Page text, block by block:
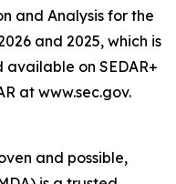
and Analysis for the
and 2025, which is
on SEDAR+
at www.sec.gov.
and possible,